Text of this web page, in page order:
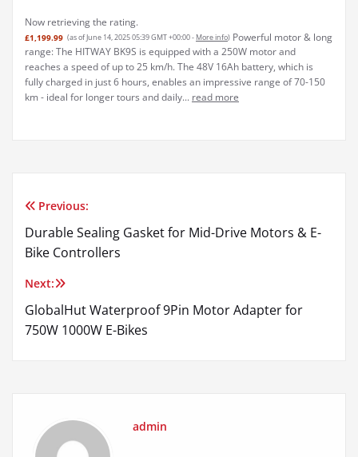
Now retrieving the rating.
£1,199.99 (as of June 14, 2025 05:39 GMT +00:00 - More info) Powerful motor & long
range: The HITWAY BK9S is equipped with a 250W motor and
reaches a speed of up to 25 km/h. The 48V 16Ah battery, which is
fully charged in just 6 hours, enables an impressive range of 70-150
km - ideal for longer tours and daily... read more
Post
navigation
Previous:
Durable Sealing Gasket for Mid-Drive Motors & E-
Bike Controllers
Next:
GlobalHut Waterproof 9Pin Motor Adapter for
750W 1000W E-Bikes
admin